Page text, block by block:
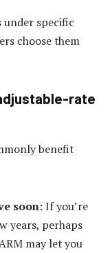
under specific
choose them
rate
benefit
soon:If you’re
years, perhaps
may let you